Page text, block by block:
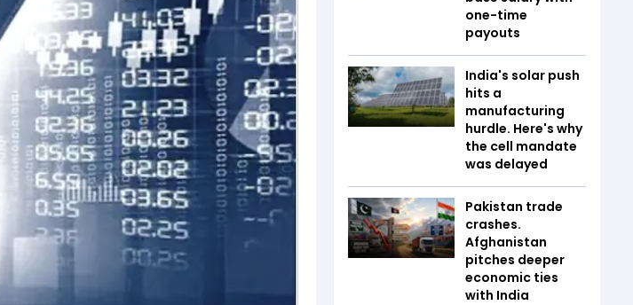
one-time
payouts
India's solar push
hits a
manufacturing
hurdle. Here's why
the cell mandate
was delayed
Pakistan trade
crashes.
Afghanistan
pitches deeper
economic ties
with India